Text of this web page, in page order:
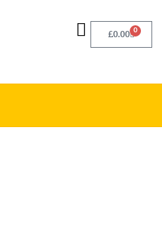
£0.00 0